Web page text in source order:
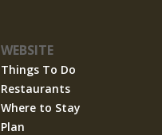
WEBSITE
Things To Do
Restaurants
Where to Stay
Plan